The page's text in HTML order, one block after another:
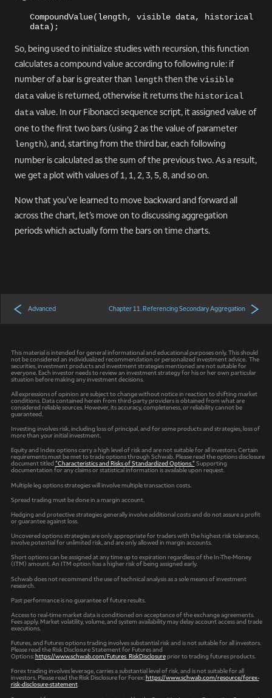
CompoundValue(length, visible data, historical
data);
So, being used to initialize studies with recursion, this function
calculates a compound value according to following rule: if
number of a bar is greater than lengththen thevisible
datavalue is returned, otherwise it returns the historical
datavalue. In our Fibonacci sequence script, it assigned value of
one to the first two bars (using 2 as the value of parameter
length), and, starting from the third bar, each following
number is calculated as the sum of the previous two. As a result,
we get a plot with values of 1, 1, 2, 3, 5, 8, and so on.
Now that you’ve learned to move backward and forward all
across the chart, let’s move on to discussing aggregation
periods which actually form the bars on time charts.
Advanced Chapter 11. Referencing Secondary Aggregation
This material is intended for general informational and educational purposes only. This should
not be considered an individualized recommendation or personalized investment advice. The
securities, investment products and investment strategies mentioned are not suitable for
everyone. Each investor needs to review an investment strategy for his or her own particular
situation before making any investment decisions.
All expressions of opinion are subject to change without notice in reaction to shifting market
conditions. Data contained herein from third-party providers is obtained from what are
considered reliable sources. However, its accuracy, completeness, or reliability cannot be
guaranteed.
Investing involves risk, including loss of principal, and for some products and strategies, loss of
more than your initial investment.
Equity and Index options carry a high level of risk and are not suitable for all investors. Certain
requirements must be met to trade options through Schwab. Please read the options disclosure
document titled "Characteristics and Risks of Standardized Options."Supporting
documentation for any claims or statistical information is available upon request.
Multiple leg options strategies will involve multiple transaction costs.
Spread trading must be done in a margin account.
Hedging and protective strategies generally involve additional costs and do not assure a profit
or guarantee against loss.
Uncovered options strategies are only appropriate for traders with the highest risk tolerance,
involve potential for unlimited risk, and are only allowed in margin accounts.
Short options can be assigned at any time up to expiration regardless of the In-The-Money
(ITM) amount. An ITM option has a higher risk of being assigned early.
Schwab does not recommend the use of technical analysis as a sole means of investment
research.
Past performance is no guarantee of future results.
Access to real-time market data is conditioned on acceptance of the exchange agreements.
Fees apply. Market volatility, volume, and system availability may delay account access and trade
executions.
Futures, and Futures options trading involves substantial risk and is not suitable for all investors.
Please read the Risk Disclosure Statement for Futures and
Options:https://www.schwab.com/Futures_RiskDisclosureprior to trading futures products.
Forex trading involves leverage, carries a substantial level of risk, and is not suitable for all
investors. Please read the Risk Disclosure for Forex:https://www.schwab.com/resource/forex-
risk-disclosure-statement.